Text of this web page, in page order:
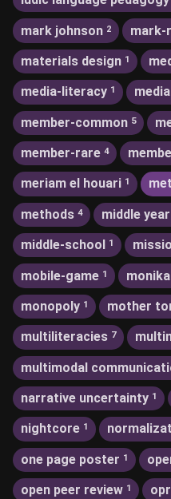
mark johnson 2 mark-
materials design 1
media-literacy 1
member-common 5
member-rare 4
meriam el houari 1
methods 4 middle
middle-school 1
mobile-game 1
monopoly 1 mother
multiliteracies 7
multimodal
narrative uncertainty 1
nightcore 1
one page poster 1
open peer review 1 opr